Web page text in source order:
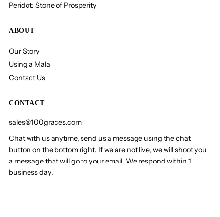
Peridot: Stone of Prosperity
ABOUT
Our Story
Using a Mala
Contact Us
CONTACT
sales@100graces.com
Chat with us anytime, send us a message using the chat
button on the bottom right. If we are not live, we will shoot you
a message that will go to your email. We respond within 1
business day.